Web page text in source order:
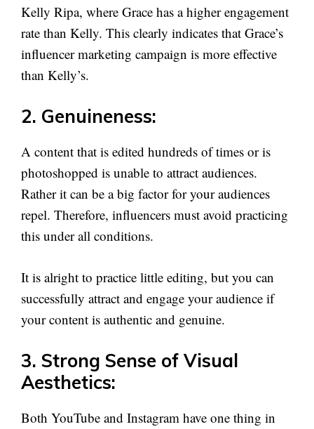
Kelly Ripa, where Grace has a higher engagement
rate than Kelly. This clearly indicates that Grace’s
influencer marketing campaign is more effective
than Kelly’s.
2. Genuineness:
A content that is edited hundreds of times or is
photoshopped is unable to attract audiences.
Rather it can be a big factor for your audiences
repel. Therefore, influencers must avoid practicing
this under all conditions.
It is alright to practice little editing, but you can
successfully attract and engage your audience if
your content is authentic and genuine.
3. Strong Sense of Visual
Aesthetics:
Both YouTube and Instagram have one thing in